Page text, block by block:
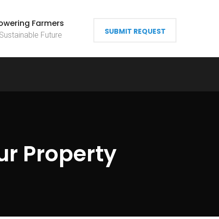
Farmers
Future SUBMIT REQUEST
Property